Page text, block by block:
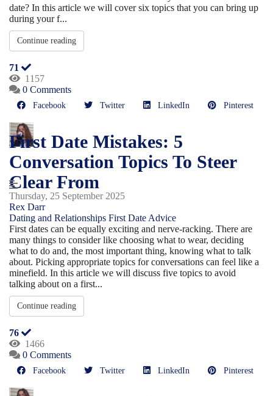
date? In this article we will cover six topics that you can bring up
during your f...
Continue reading
71
1157
0 Comments
Facebook Twitter LinkedIn Pinterest
First Date Mistakes: 5
Conversation Topics To Steer
Clear From
Thursday, 25 September 2025
Rex Darr
Dating and Relationships First Date Advice
First dates can be equally exciting and nerve-racking. There are
many things to consider like choosing what to wear, deciding
what to do and, the most important thing, knowing what to talk
about. Picking appropriate topics for conversations can feel like a
minefield. In this article we will discuss five topics to avoid
talking about on a first...
Continue reading
76
1466
0 Comments
Facebook Twitter LinkedIn Pinterest